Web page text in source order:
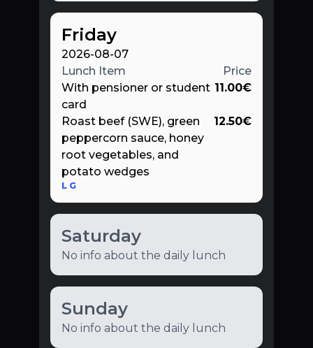
Friday
2026-08-07
Lunch Item
Price
With pensioner or student
card
11.00€
Roast beef (SWE), green
peppercorn sauce, honey
root vegetables, and
potato wedges
L G
12.50€
Saturday
No info about the daily lunch
Sunday
No info about the daily lunch